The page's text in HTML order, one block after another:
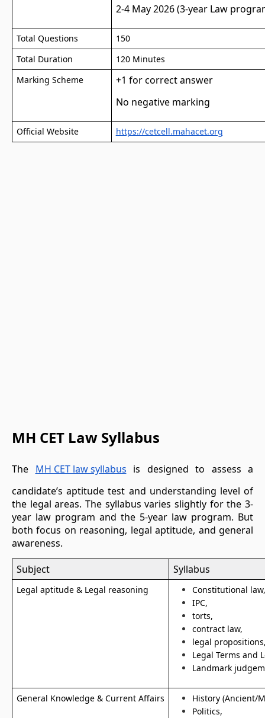
2-4 May 2026 (3-year Law
Total Questions
150
Total Duration
120 Minutes
Marking Scheme
+1 for correct answer
No negative marking
Official Website https://cetcell.mahacet.org
MH CET Law Syllabus
The MH CET law syllabus is designed to assess a
candidate’s aptitude test and understanding level of
the legal areas. The syllabus varies slightly for the 3-
year law program and the 5-year law program. But
both focus on reasoning, legal aptitude, and general
awareness.
Subject
Syllabus
Legal aptitude & Legal reasoning
Constitutional
IPC,
torts,
contract law,
legal
Legal Terms and
Landmark
General Knowledge & Current Affairs
History (Ancient/
Politics,